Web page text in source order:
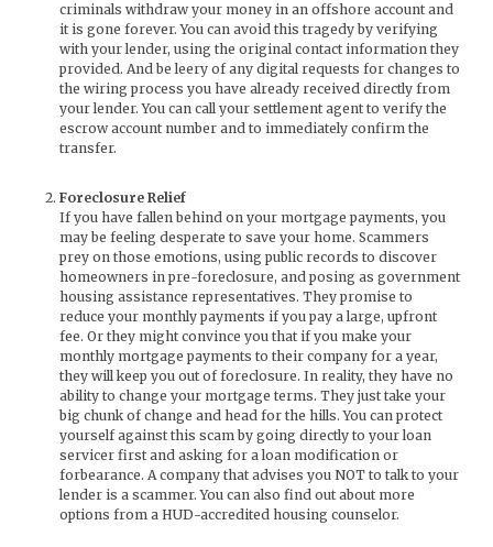
criminals withdraw your money in an offshore account and
it is gone forever. You can avoid this tragedy by verifying
with your lender, using the original contact information they
provided. And be leery of any digital requests for changes to
the wiring process you have already received directly from
your lender. You can call your settlement agent to verify the
escrow account number and to immediately confirm the
transfer.
Foreclosure Relief
If you have fallen behind on your mortgage payments, you
may be feeling desperate to save your home. Scammers
prey on those emotions, using public records to discover
homeowners in pre-foreclosure, and posing as government
housing assistance representatives. They promise to
reduce your monthly payments if you pay a large, upfront
fee. Or they might convince you that if you make your
monthly mortgage payments to their company for a year,
they will keep you out of foreclosure. In reality, they have no
ability to change your mortgage terms. They just take your
big chunk of change and head for the hills. You can protect
yourself against this scam by going directly to your loan
servicer first and asking for a loan modification or
forbearance. A company that advises you NOT to talk to your
lender is a scammer. You can also find out about more
options from a HUD-accredited housing counselor.